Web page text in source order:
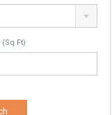
(Sq Ft)